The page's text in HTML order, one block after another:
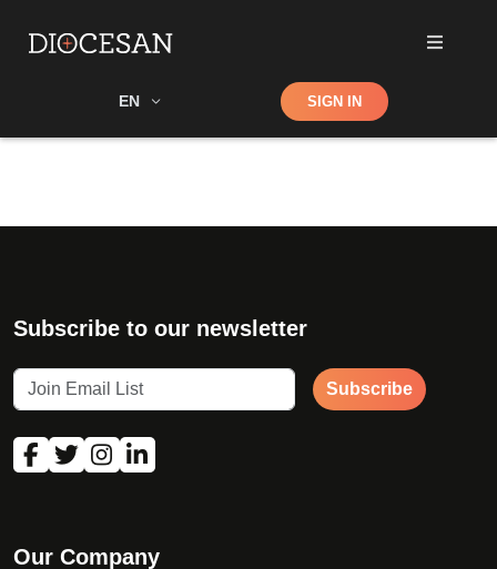
EN Shop SIGN IN
Subscribe to our newsletter
Subscribe
Our Company